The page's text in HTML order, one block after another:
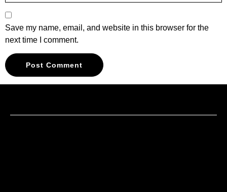
Save my name, email, and website in this browser for the
next time I comment.